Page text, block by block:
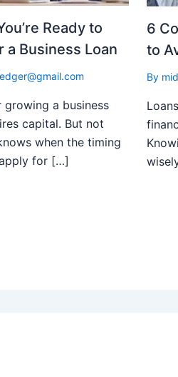
Ready to
a Business Loan
growing a business
capital. But not
when the timing
for […]
6
to
By